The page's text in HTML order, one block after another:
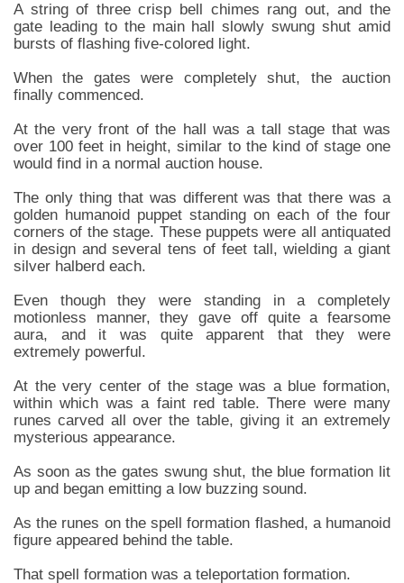
A string of three crisp bell chimes rang out, and the
gate leading to the main hall slowly swung shut amid
bursts of flashing five-colored light.
When the gates were completely shut, the auction
finally commenced.
At the very front of the hall was a tall stage that was
over 100 feet in height, similar to the kind of stage one
would find in a normal auction house.
The only thing that was different was that there was a
golden humanoid puppet standing on each of the four
corners of the stage. These puppets were all antiquated
in design and several tens of feet tall, wielding a giant
silver halberd each.
Even though they were standing in a completely
motionless manner, they gave off quite a fearsome
aura, and it was quite apparent that they were
extremely powerful.
At the very center of the stage was a blue formation,
within which was a faint red table. There were many
runes carved all over the table, giving it an extremely
mysterious appearance.
As soon as the gates swung shut, the blue formation lit
up and began emitting a low buzzing sound.
As the runes on the spell formation flashed, a humanoid
figure appeared behind the table.
That spell formation was a teleportation formation.